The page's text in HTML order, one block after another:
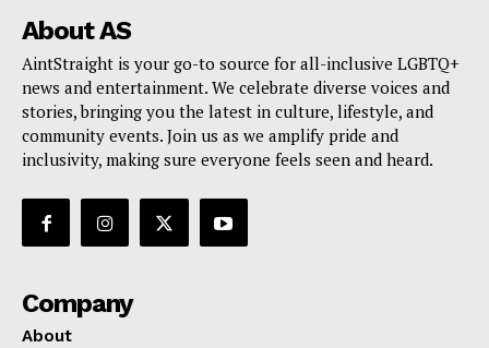
About AS
AintStraight is your go-to source for all-inclusive LGBTQ+
news and entertainment. We celebrate diverse voices and
stories, bringing you the latest in culture, lifestyle, and
community events. Join us as we amplify pride and
inclusivity, making sure everyone feels seen and heard.
Company
About